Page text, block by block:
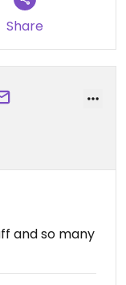
Share
and so many